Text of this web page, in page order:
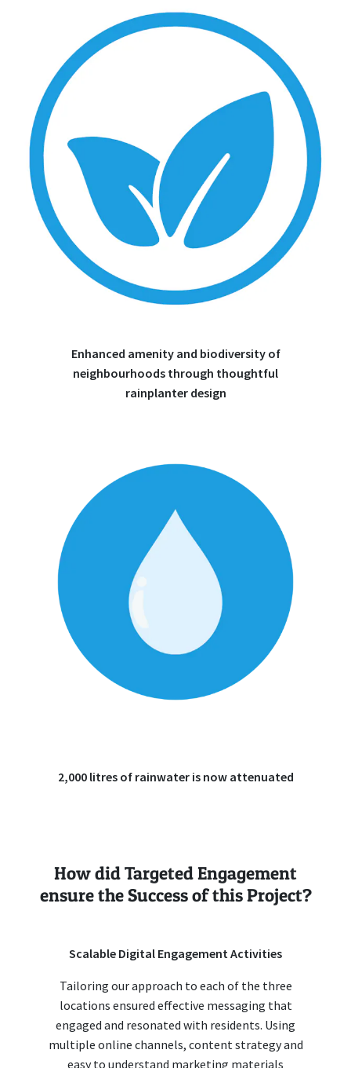
Enhanced amenity and biodiversity of
neighbourhoods through thoughtful
rainplanter design
2,000 litres of rainwater is now attenuated
How did Targeted Engagement
ensure the Success of this Project?
Scalable Digital Engagement Activities
Tailoring our approach to each of the three
locations ensured effective messaging that
engaged and resonated with residents. Using
multiple online channels, content strategy and
easy to understand marketing materials